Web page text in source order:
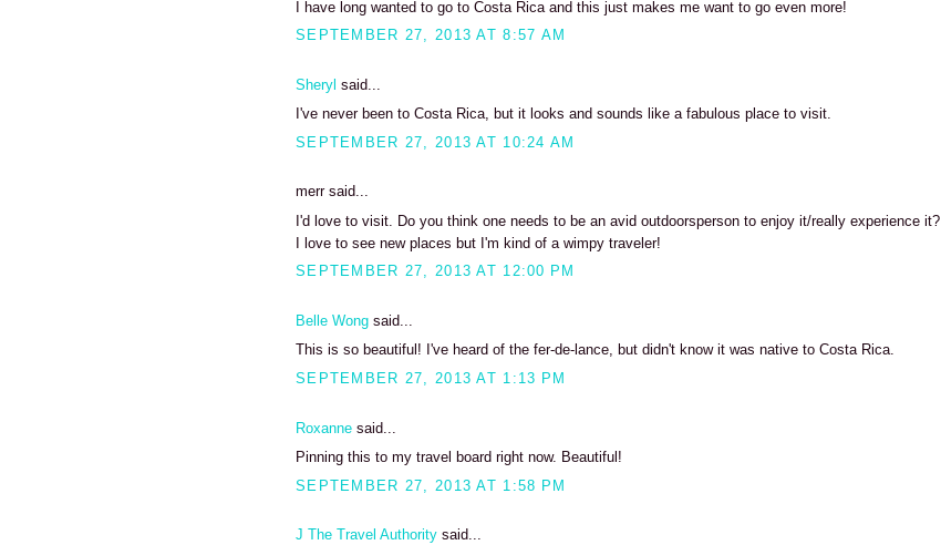
I have long wanted to go to Costa Rica and this just makes me want to go even more!
SEPTEMBER 27, 2013 AT 8:57 AM
Sheryl said...
I've never been to Costa Rica, but it looks and sounds like a fabulous place to visit.
SEPTEMBER 27, 2013 AT 10:24 AM
merr said...
I'd love to visit. Do you think one needs to be an avid outdoorsperson to enjoy it/really experience it?
I love to see new places but I'm kind of a wimpy traveler!
SEPTEMBER 27, 2013 AT 12:00 PM
Belle Wong said...
This is so beautiful! I've heard of the fer-de-lance, but didn't know it was native to Costa Rica.
SEPTEMBER 27, 2013 AT 1:13 PM
Roxanne said...
Pinning this to my travel board right now. Beautiful!
SEPTEMBER 27, 2013 AT 1:58 PM
J The Travel Authority said...